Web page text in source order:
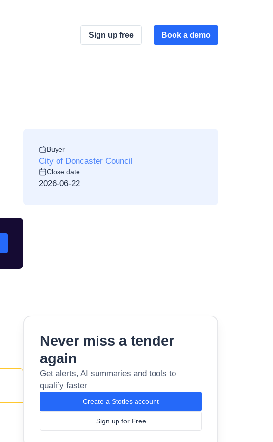
Sign up free Book a demo
Buyer
City of Doncaster Council
Close date
2026-06-22
Never miss a tender
again
Get alerts, AI summaries and tools to
qualify faster
Create a Stotles account
Sign up for Free